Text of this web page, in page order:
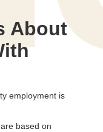
About
employment is
based on